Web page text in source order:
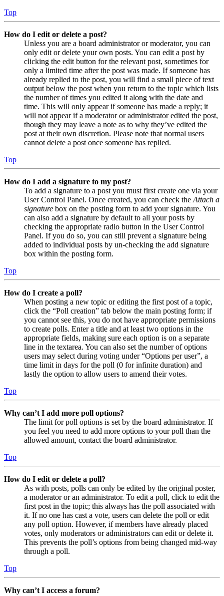
Top
How do I edit or delete a post?
Unless you are a board administrator or moderator, you can
only edit or delete your own posts. You can edit a post by
clicking the edit button for the relevant post, sometimes for
only a limited time after the post was made. If someone has
already replied to the post, you will find a small piece of text
output below the post when you return to the topic which lists
the number of times you edited it along with the date and
time. This will only appear if someone has made a reply; it
will not appear if a moderator or administrator edited the post,
though they may leave a note as to why they’ve edited the
post at their own discretion. Please note that normal users
cannot delete a post once someone has replied.
Top
How do I add a signature to my post?
To add a signature to a post you must first create one via your
User Control Panel. Once created, you can check the Attach a
signature box on the posting form to add your signature. You
can also add a signature by default to all your posts by
checking the appropriate radio button in the User Control
Panel. If you do so, you can still prevent a signature being
added to individual posts by un-checking the add signature
box within the posting form.
Top
How do I create a poll?
When posting a new topic or editing the first post of a topic,
click the “Poll creation” tab below the main posting form; if
you cannot see this, you do not have appropriate permissions
to create polls. Enter a title and at least two options in the
appropriate fields, making sure each option is on a separate
line in the textarea. You can also set the number of options
users may select during voting under “Options per user”, a
time limit in days for the poll (0 for infinite duration) and
lastly the option to allow users to amend their votes.
Top
Why can’t I add more poll options?
The limit for poll options is set by the board administrator. If
you feel you need to add more options to your poll than the
allowed amount, contact the board administrator.
Top
How do I edit or delete a poll?
As with posts, polls can only be edited by the original poster,
a moderator or an administrator. To edit a poll, click to edit the
first post in the topic; this always has the poll associated with
it. If no one has cast a vote, users can delete the poll or edit
any poll option. However, if members have already placed
votes, only moderators or administrators can edit or delete it.
This prevents the poll’s options from being changed mid-way
through a poll.
Top
Why can’t I access a forum?